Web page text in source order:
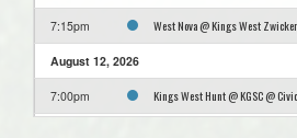
7:15pm West Nova @ Kings West
August 12, 2026
7:00pm Kings West Hunt @ KGSC @